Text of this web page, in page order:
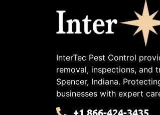
InterTec Pest Control
removal, inspections, and
Spencer, Indiana.
businesses with expert